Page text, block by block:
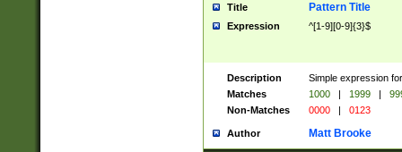
Title Pattern Title
Expression ^[1-9][0-9]{3}$
Description
Simple expression
Matches
1000 | 1999 |
Non-Matches
0000 | 0123
Author Matt Brooke